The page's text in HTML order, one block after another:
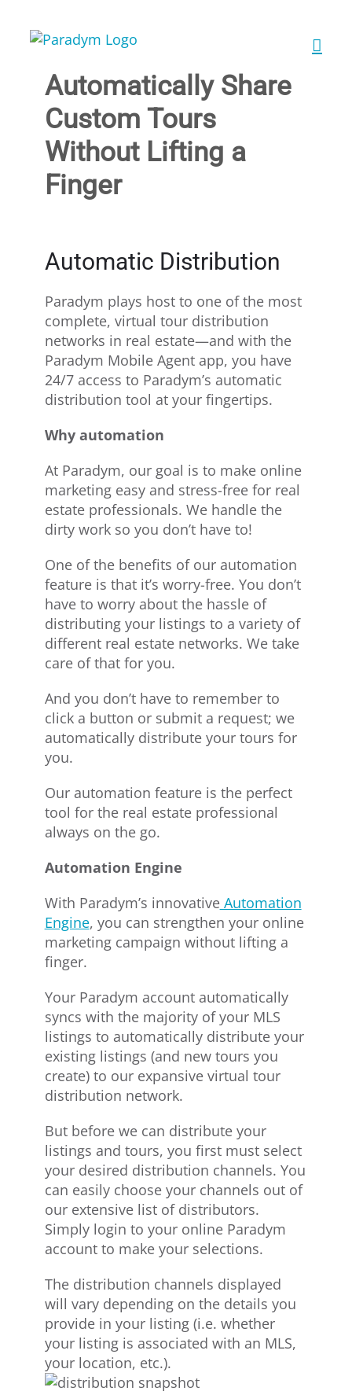
Automatically Share
Custom Tours
Without Lifting a
Finger
Automatic Distribution
Paradym plays host to one of the most
complete, virtual tour distribution
networks in real estate—and with the
Paradym Mobile Agent app, you have
24/7 access to Paradym’s automatic
distribution tool at your fingertips.
Why automation
At Paradym, our goal is to make online
marketing easy and stress-free for real
estate professionals. We handle the
dirty work so you don’t have to!
One of the benefits of our automation
feature is that it’s worry-free. You don’t
have to worry about the hassle of
distributing your listings to a variety of
different real estate networks. We take
care of that for you.
And you don’t have to remember to
click a button or submit a request; we
automatically distribute your tours for
you.
Our automation feature is the perfect
tool for the real estate professional
always on the go.
Automation Engine
With Paradym’s innovativeAutomation
Engine, you can strengthen your online
marketing campaign without lifting a
finger.
Your Paradym account automatically
syncs with the majority of your MLS
listings to automatically distribute your
existing listings (and new tours you
create) to our expansive virtual tour
distribution network.
But before we can distribute your
listings and tours, you first must select
your desired distribution channels. You
can easily choose your channels out of
our extensive list of distributors.
Simply login to your online Paradym
account to make your selections.
The distribution channels displayed
will vary depending on the details you
provide in your listing (i.e. whether
your listing is associated with an MLS,
your location, etc.).